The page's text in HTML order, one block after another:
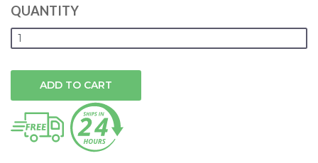
QUANTITY
ADD TO CART